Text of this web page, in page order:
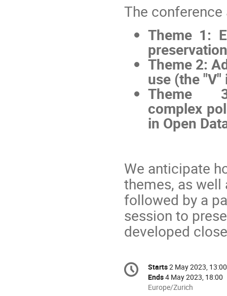
The
Theme 1:
Theme 2:
use (the "V"
Theme
complex
in Open
We anticipate
themes, as well
followed by a
session to
developed
Conference
information
Date/Time
Starts2 May 2023, 13:00
Ends4 May 2023, 18:00
All
Europe/Zurich